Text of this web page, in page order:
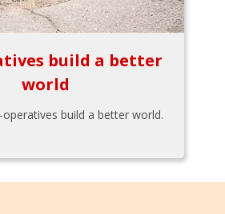
build a better
world
build a better world.